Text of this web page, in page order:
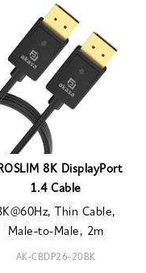
8K DisplayPort
1.4 Cable
Thin Cable,
Male-to-Male, 2m
AK-CBDP26-20BK